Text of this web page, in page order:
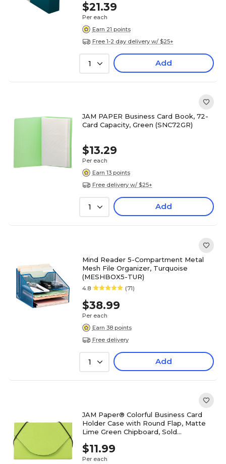
$21.39
Per each
Earn 21 points
Free 1-2 day delivery w/ $25+
1 Add
JAM PAPER Business Card Book, 72-
Card Capacity, Green (SNC72GR)
$13.29
Per each
Earn 13 points
Free delivery w/ $25+
1 Add
Mind Reader 5-Compartment Metal
Mesh File Organizer, Turquoise
(MESHBOX5-TUR)
4.8 (71)
$38.99
Per each
Earn 38 points
Free delivery
1 Add
JAM Paper® Colorful Business Card
Holder Case with Round Flap, Matte
Lime Green Chipboard, Sold
$11.99
Per each